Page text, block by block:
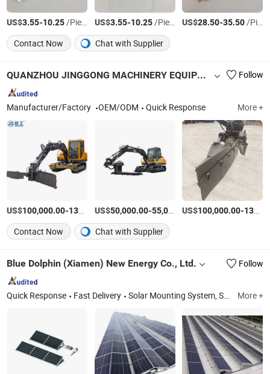
US$3.55-10.25/Piece US$3.55-10.25/Piece US$28.50-35.50/Piece
Contact Now
Chat with Supplier
QUANZHOU JINGGONG MACHINERY EQUIPMENT CO., LTD. Follow
Manufacturer/Factory OEM/ODM Quick Response More +
US$100,000.00-136,000.00 /Piece
US$50,000.00-55,000.00 /Piece
US$100,000.00-135,000.00
Contact Now Chat with Supplier
Blue Dolphin (Xiamen) New Energy Co., Ltd. Follow
Quick Response Fast Delivery Solar Mounting System, Solar Bracket More +